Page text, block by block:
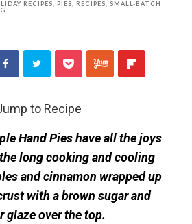
RECIPES PIES RECIPES
SMALL-BATCH
to Recipe
Hand Pies have all the joys
long cooking and cooling
and cinnamon wrapped up
with a brown sugar and
glaze over the top.